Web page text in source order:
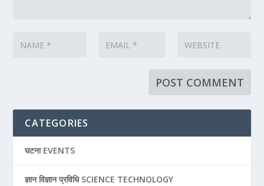
CATEGORIES
घटना EVENTS
ज्ञान विज्ञान प्रविधि SCIENCE TECHNOLOGY